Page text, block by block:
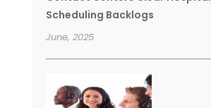
Scheduling Backlogs
June, 2025